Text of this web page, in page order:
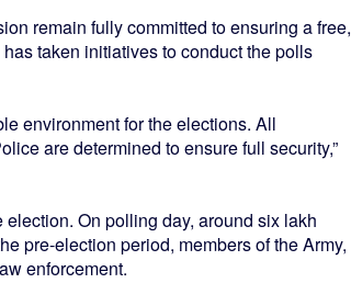
remain fully committed to ensuring a free,
taken initiatives to conduct the polls
environment for the elections. All
are determined to ensure full security,”
On polling day, around six lakh
pre-election period, members of the Army,
enforcement.